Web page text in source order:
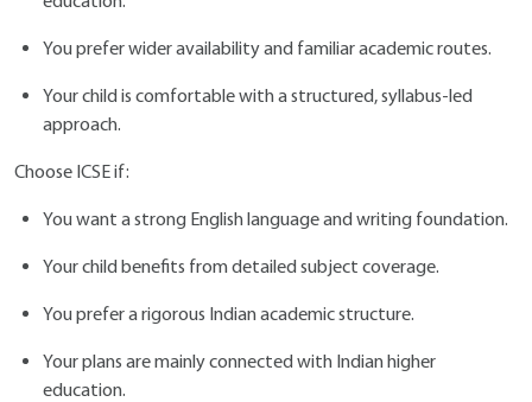
You prefer wider availability and familiar academic routes.
Your child is comfortable with a structured, syllabus-led
approach.
Choose ICSE if:
You want a strong English language and writing foundation.
Your child benefits from detailed subject coverage.
You prefer a rigorous Indian academic structure.
Your plans are mainly connected with Indian higher
education.